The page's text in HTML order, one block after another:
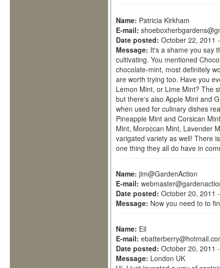
Name: Patricia Kirkham
E-mail:
Date posted: October 22, 2011
Message: It's a shame you say
cultivating. You mentioned
chocolate-mint, most definitely
are worth trying too. Have you
Lemon Mint, or Lime Mint? The
but there's also Apple Mint and
when used for culinary dishes
Pineapple Mint and Corsican
Mint, Moroccan Mint, Lavender
varigated variety as well! There
one thing they all do have in
Name: jim@GardenAction
E-mail:
Date posted: October 20, 2011
Message: Now you need to to
Name: Eil
E-mail:
Date posted: October 20, 2011
Message: London UK